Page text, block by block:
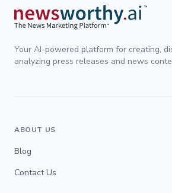
Your AI-powered platform for creating,
analyzing press releases and news
ABOUT US
Blog
Contact Us